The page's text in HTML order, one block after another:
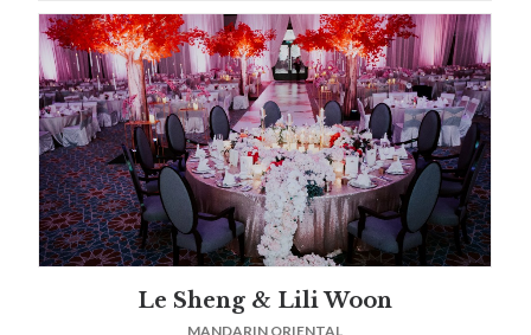
Le Sheng & Lili Woon
MANDARIN ORIENTAL